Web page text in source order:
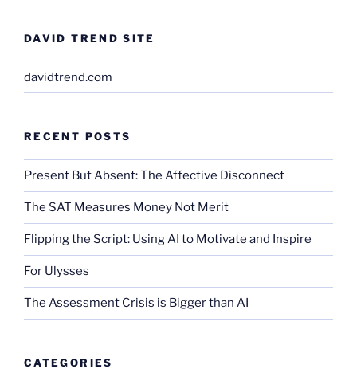
DAVID TREND SITE
davidtrend.com
RECENT POSTS
Present But Absent: The Affective Disconnect
The SAT Measures Money Not Merit
Flipping the Script: Using AI to Motivate and Inspire
For Ulysses
The Assessment Crisis is Bigger than AI
CATEGORIES